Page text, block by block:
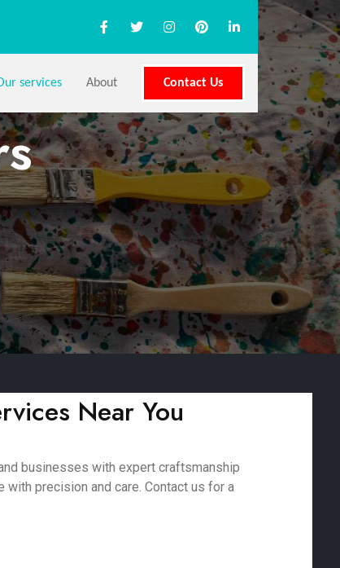
services About Contact Us
Near You
businesses with expert craftsmanship
precision and care. Contact us for a